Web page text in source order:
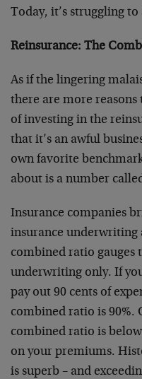
Today, it’s struggling to
Reinsurance: The
As if the lingering
there are more
of investing in the
that it’s an awful
own favorite
about is a number
Insurance companies
insurance underwriting
combined ratio gauges
underwriting only. If
pay out 90 cents of
combined ratio is 90%.
combined ratio is
on your premiums.
is superb – and